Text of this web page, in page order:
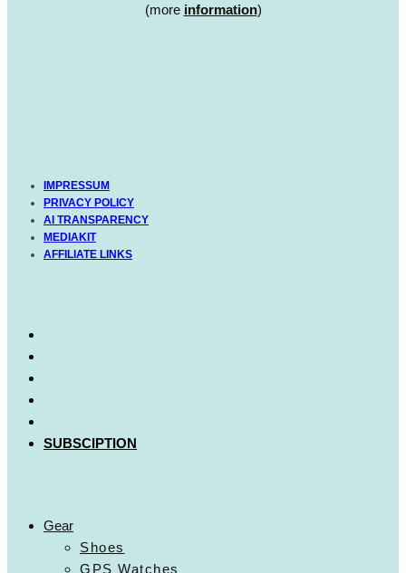
(more information)
IMPRESSUM
PRIVACY POLICY
AI TRANSPARENCY
MEDIAKIT
AFFILIATE LINKS
SUBSCIPTION
Gear
Shoes
GPS Watches